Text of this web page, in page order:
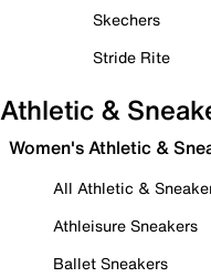
Skechers
Stride Rite
Athletic &
Women's Athletic &
All Athletic &
Athleisure Sneakers
Ballet Sneakers